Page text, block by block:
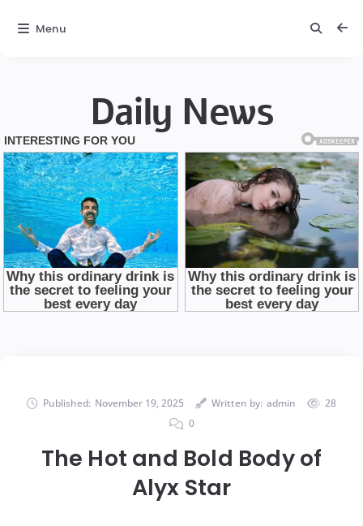
Daily News
Published: November 19, 2025 Written by: admin
28
0
The Hot and Bold Body of
Alyx Star
Menu